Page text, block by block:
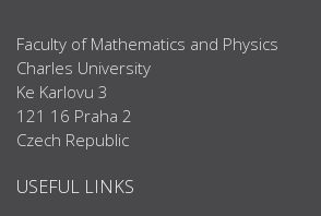
Faculty of Mathematics and Physics
Charles University
Ke Karlovu 3
121 16 Praha 2
Czech Republic
USEFUL LINKS